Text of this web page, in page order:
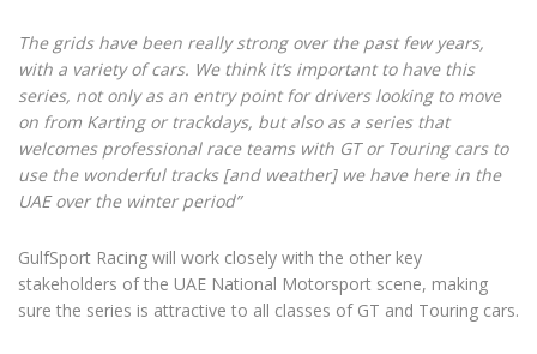
The grids have been really strong over the past few years,
with a variety of cars. We think it’s important to have this
series, not only as an entry point for drivers looking to move
on from Karting or trackdays, but also as a series that
welcomes professional race teams with GT or Touring cars to
use the wonderful tracks [and weather] we have here in the
UAE over the winter period”
GulfSport Racing will work closely with the other key
stakeholders of the UAE National Motorsport scene, making
sure the series is attractive to all classes of GT and Touring cars.